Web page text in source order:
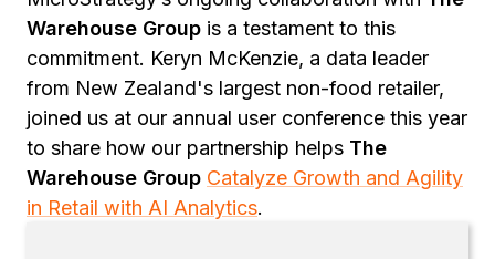
Warehouse Group is a testament to this
commitment. Keryn McKenzie, a data leader
from New Zealand's largest non-food retailer,
joined us at our annual user conference this year
to share how our partnership helps The
Warehouse Group Catalyze Growth and Agility
in Retail with AI Analytics.